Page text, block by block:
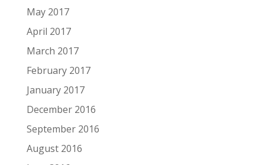
May 2017
April 2017
March 2017
February 2017
January 2017
December 2016
September 2016
August 2016